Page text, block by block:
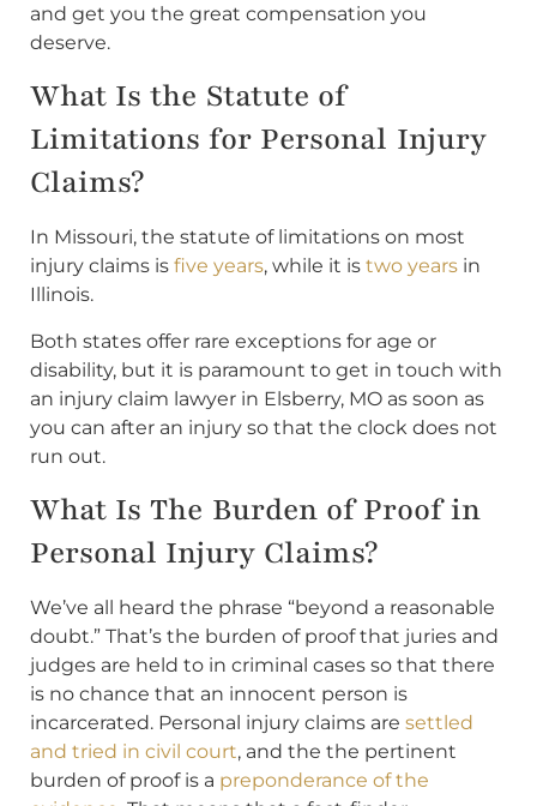
and get you the great compensation you
deserve.
What Is the Statute of
Limitations for Personal Injury
Claims?
In Missouri, the statute of limitations on most
injury claims is five years, while it is two years in
Illinois.
Both states offer rare exceptions for age or
disability, but it is paramount to get in touch with
an injury claim lawyer in Elsberry, MO as soon as
you can after an injury so that the clock does not
run out.
What Is The Burden of Proof in
Personal Injury Claims?
We’ve all heard the phrase “beyond a reasonable
doubt.” That’s the burden of proof that juries and
judges are held to in criminal cases so that there
is no chance that an innocent person is
incarcerated. Personal injury claims are settled
and tried in civil court, and the the pertinent
burden of proof is a preponderance of the